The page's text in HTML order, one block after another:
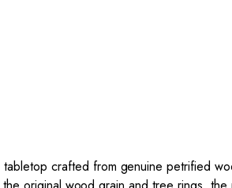
crafted from genuine petrified